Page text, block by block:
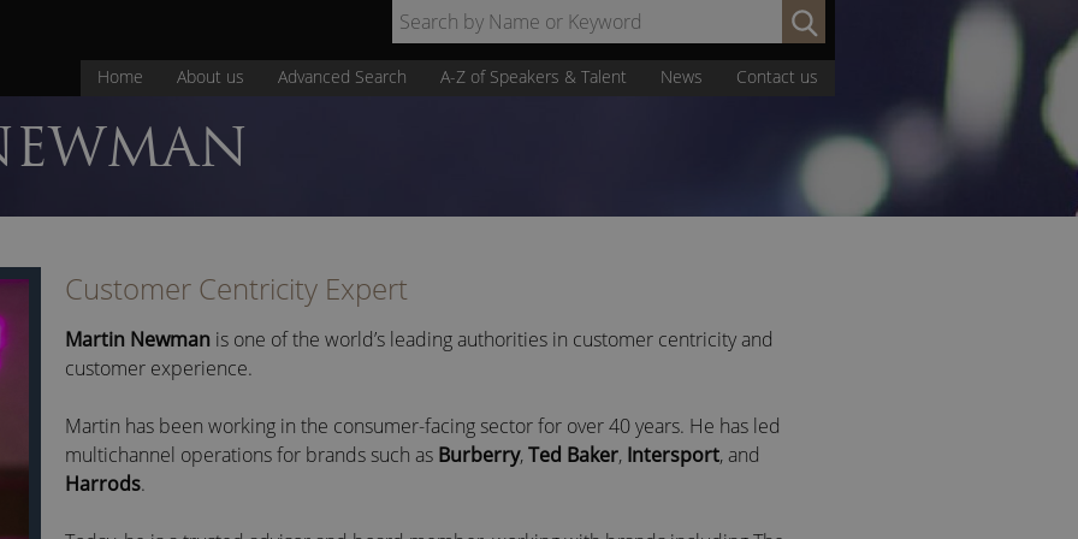
Keyword:
Home About us Advanced Search A-Z of Speakers & Talent News Contact us
Customer Centricity Expert
Martin Newman is one of the world’s leading authorities in customer centricity and
customer experience.
Martin has been working in the consumer-facing sector for over 40 years. He has led
multichannel operations for brands such as Burberry,Ted Baker, Intersport, and
Harrods.